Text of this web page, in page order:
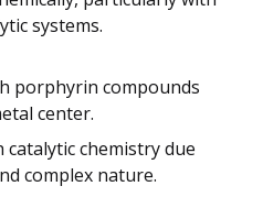
systems.
porphyrin compounds
center.
chemistry due
complex nature.